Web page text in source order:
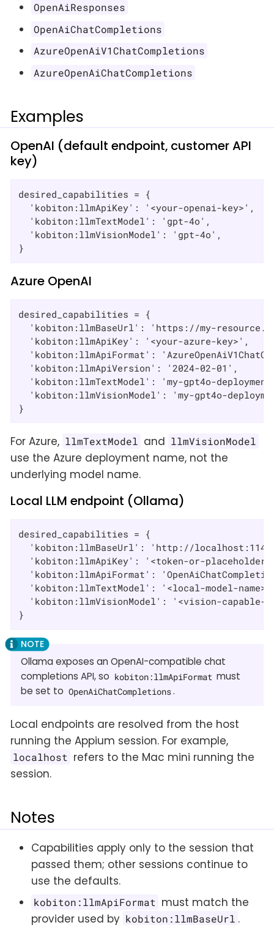
OpenAiResponses
OpenAiChatCompletions
AzureOpenAiV1ChatCompletions
AzureOpenAiChatCompletions
Examples
OpenAI (default endpoint, customer API
key)
desired_capabilities = {
  'kobiton:llmApiKey': '<your-openai-key>',
  'kobiton:llmTextModel': 'gpt-4o',
  'kobiton:llmVisionModel': 'gpt-4o',
}
Azure OpenAI
desired_capabilities = {
'kobiton:llmBaseUrl': 'https://my-
  'kobiton:llmApiKey': '<your-azure-key>',
'kobiton:llmApiFormat':
  'kobiton:llmApiVersion': '2024-02-01',
'kobiton:llmTextModel': 'my-gpt4o-
'kobiton:llmVisionModel': 'my-gpt4o-
}
For Azure, llmTextModel and llmVisionModel
use the Azure deployment name, not the
underlying model name.
Local LLM endpoint (Ollama)
desired_capabilities = {
'kobiton:llmBaseUrl': 'http://
'kobiton:llmApiKey': '<token-or-
'kobiton:llmApiFormat':
'kobiton:llmTextModel': '<local-model-
'kobiton:llmVisionModel': '<vision-capable-
}
Ollama exposes an OpenAI-compatible chat
completions API, so kobiton:llmApiFormat must
be set to OpenAiChatCompletions.
Local endpoints are resolved from the host
running the Appium session. For example,
localhost refers to the Mac mini running the
session.
Notes
Capabilities apply only to the session that
passed them; other sessions continue to
use the defaults.
kobiton:llmApiFormat must match the
provider used by kobiton:llmBaseUrl .